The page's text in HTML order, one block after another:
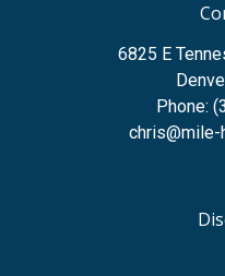
6825 E
Phone:
chris@mile-